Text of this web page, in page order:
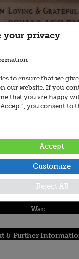
Church
Recorded By:
Date Added:
War:
& Further
your privacy
to ensure that we
our website. If you
that you are happy
you consent to
Customize
Reject All
Accept